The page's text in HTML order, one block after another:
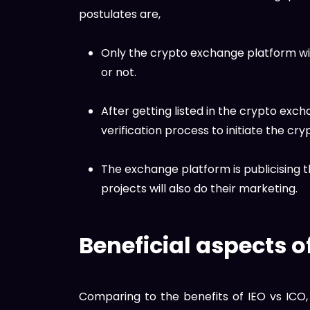
postulates are,
Only the crypto exchange platform
or not.
After getting listed in the crypto
verification process to initiate the
The exchange platform is
projects will also do their marketing.
Beneficial aspects
Comparing to the benefits of IEO vs